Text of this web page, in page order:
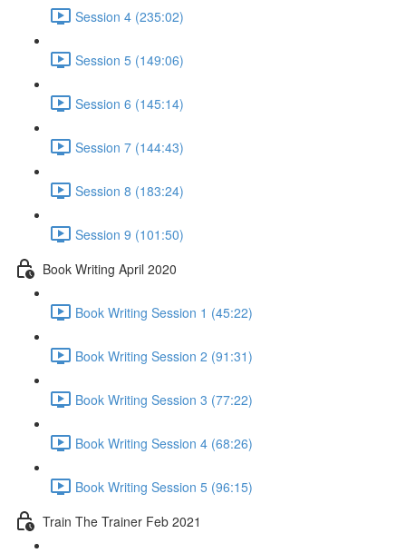
Session 4 (235:02)
Session 5 (149:06)
Session 6 (145:14)
Session 7 (144:43)
Session 8 (183:24)
Session 9 (101:50)
Book Writing April 2020
Book Writing Session 1 (45:22)
Book Writing Session 2 (91:31)
Book Writing Session 3 (77:22)
Book Writing Session 4 (68:26)
Book Writing Session 5 (96:15)
Train The Trainer Feb 2021